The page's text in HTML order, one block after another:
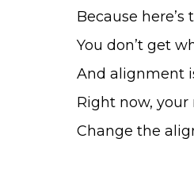
Because here’s
You don’t get
And alignment
Right now,
Change the